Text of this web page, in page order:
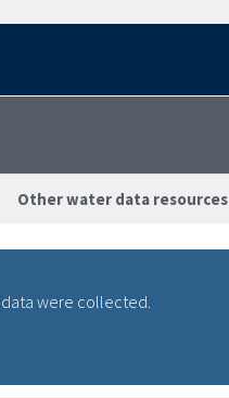
Other water data resources
were collected.